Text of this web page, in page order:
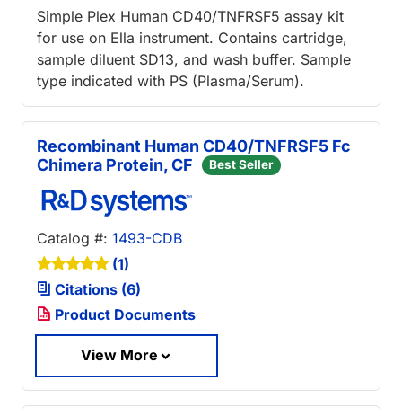
Simple Plex Human CD40/TNFRSF5 assay kit
for use on Ella instrument. Contains cartridge,
sample diluent SD13, and wash buffer. Sample
type indicated with PS (Plasma/Serum).
Recombinant Human CD40/TNFRSF5 Fc
Chimera Protein, CF
Best Seller
Catalog #: 1493-CDB
(1)
Citations (6)
Product Documents
View More